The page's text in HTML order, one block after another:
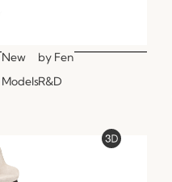
New
Models
by Fen
R&D